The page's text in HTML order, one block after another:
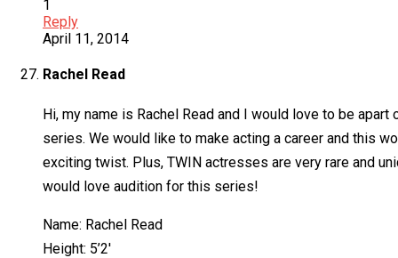
1
Reply
April 11, 2014
Rachel Read
Hi, my name is Rachel Read and I would love to be
series. We would like to make acting a career and this
exciting twist. Plus, TWIN actresses are very rare and
would love audition for this series!
Name: Rachel Read
Height: 5’2′